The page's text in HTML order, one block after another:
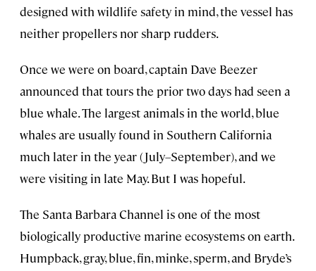
designed with wildlife safety in mind, the vessel has
neither propellers nor sharp rudders.
Once we were on board, captain Dave Beezer
announced that tours the prior two days had seen a
blue whale. The largest animals in the world, blue
whales are usually found in Southern California
much later in the year (July–September), and we
were visiting in late May. But I was hopeful.
The Santa Barbara Channel is one of the most
biologically productive marine ecosystems on earth.
Humpback, gray, blue, fin, minke, sperm, and Bryde’s